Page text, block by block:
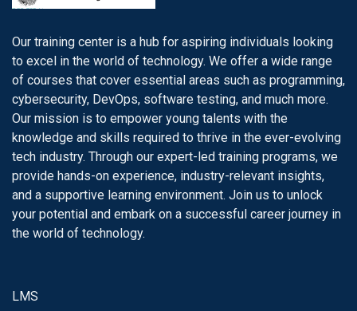
Our training center is a hub for aspiring individuals looking
to excel in the world of technology. We offer a wide range
of courses that cover essential areas such as programming,
cybersecurity, DevOps, software testing, and much more.
Our mission is to empower young talents with the
knowledge and skills required to thrive in the ever-evolving
tech industry. Through our expert-led training programs, we
provide hands-on experience, industry-relevant insights,
and a supportive learning environment. Join us to unlock
your potential and embark on a successful career journey in
the world of technology.
LMS